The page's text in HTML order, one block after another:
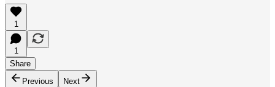
1
1
Share
Previous
Next